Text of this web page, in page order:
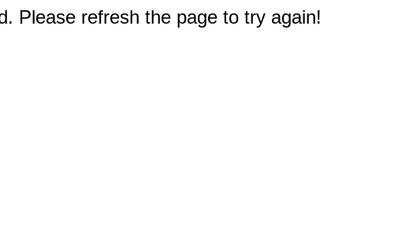
Please refresh the page to try again!